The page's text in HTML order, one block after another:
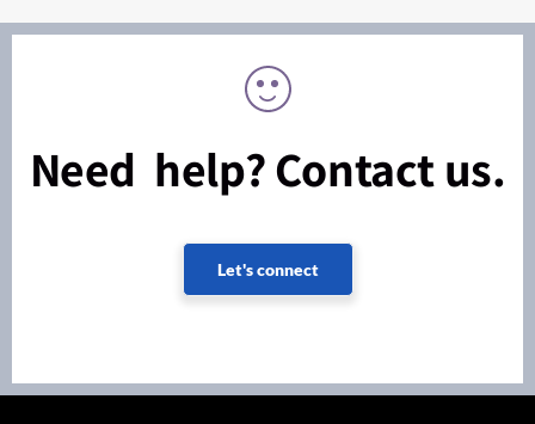
Need help? Contact us.
Let's connect